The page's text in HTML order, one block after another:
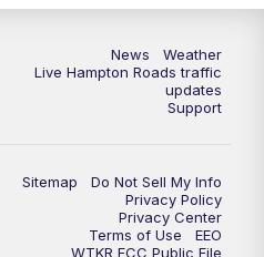
News
Weather
Live Hampton Roads traffic
updates
Support
Sitemap
Do Not Sell My Info
Privacy Policy
Privacy Center
Terms of Use
EEO
WTKR FCC Public File